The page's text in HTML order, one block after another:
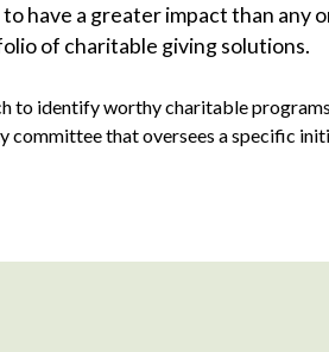
have a greater impact than any
of charitable giving solutions.
to identify worthy charitable
committee that oversees a specific